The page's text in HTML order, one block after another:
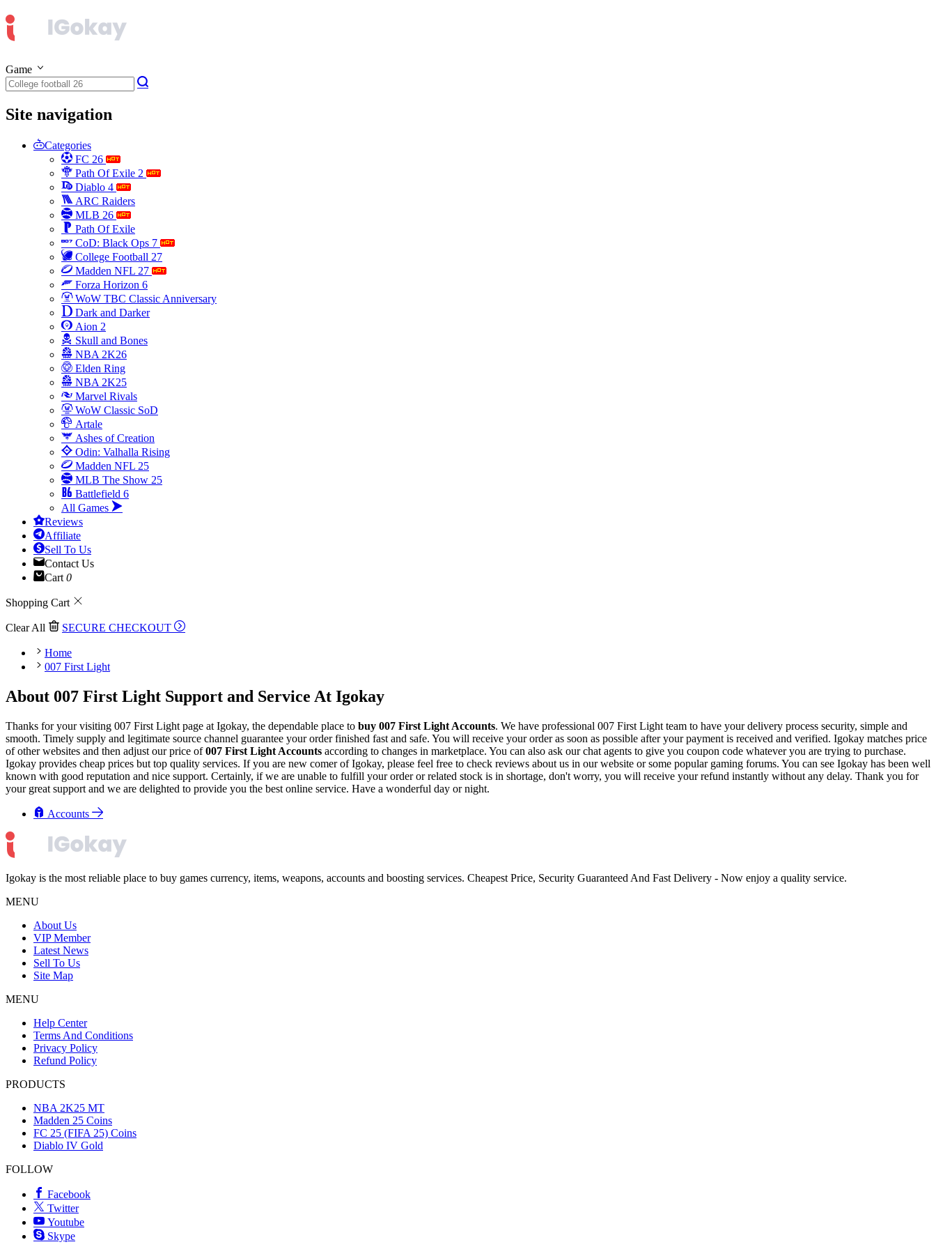
Game
Site navigation
Categories
FC 26
Path Of Exile 2
Diablo 4
ARC Raiders
MLB 26
Path Of Exile
CoD: Black Ops 7
College Football 27
Madden NFL 27
Forza Horizon 6
WoW TBC Classic Anniversary
Dark and Darker
Aion 2
Skull and Bones
NBA 2K26
Elden Ring
NBA 2K25
Marvel Rivals
WoW Classic SoD
Artale
Ashes of Creation
Odin: Valhalla Rising
Madden NFL 25
MLB The Show 25
Battlefield 6
All Games
Reviews
Affiliate
Sell To Us
Contact Us
Cart 0
Shopping Cart
Clear All SECURE CHECKOUT
Home
007 First Light
About 007 First Light Support and Service At Igokay
Thanks for your visiting 007 First Light page at Igokay, the dependable place to buy 007 First Light Accounts. We have professional 007 First Light team to have your delivery process security, simple and
smooth. Timely supply and legitimate source channel guarantee your order finished fast and safe. You will receive your order as soon as possible after your payment is received and verified. Igokay matches price
of other websites and then adjust our price of007 First Light Accounts according to changes in marketplace. You can also ask our chat agents to give you coupon code whatever you are trying to purchase.
Igokay provides cheap prices but top quality services. If you are new comer of Igokay, please feel free to check reviews about us in our website or some popular gaming forums. You can see Igokay has been well
known with good reputation and nice support. Certainly, if we are unable to fulfill your order or related stock is in shortage, don't worry, you will receive your refund instantly without any delay. Thank you for
your great support and we are delighted to provide you the best online service. Have a wonderful day or night.
Accounts
Igokay is the most reliable place to buy games currency, items, weapons, accounts and boosting services. Cheapest Price, Security Guaranteed And Fast Delivery - Now enjoy a quality service.
MENU
About Us
VIP Member
Latest News
Sell To Us
Site Map
MENU
Help Center
Terms And Conditions
Privacy Policy
Refund Policy
PRODUCTS
NBA 2K25 MT
Madden 25 Coins
FC 25 (FIFA 25) Coins
Diablo IV Gold
FOLLOW
Facebook
Twitter
Youtube
Skype